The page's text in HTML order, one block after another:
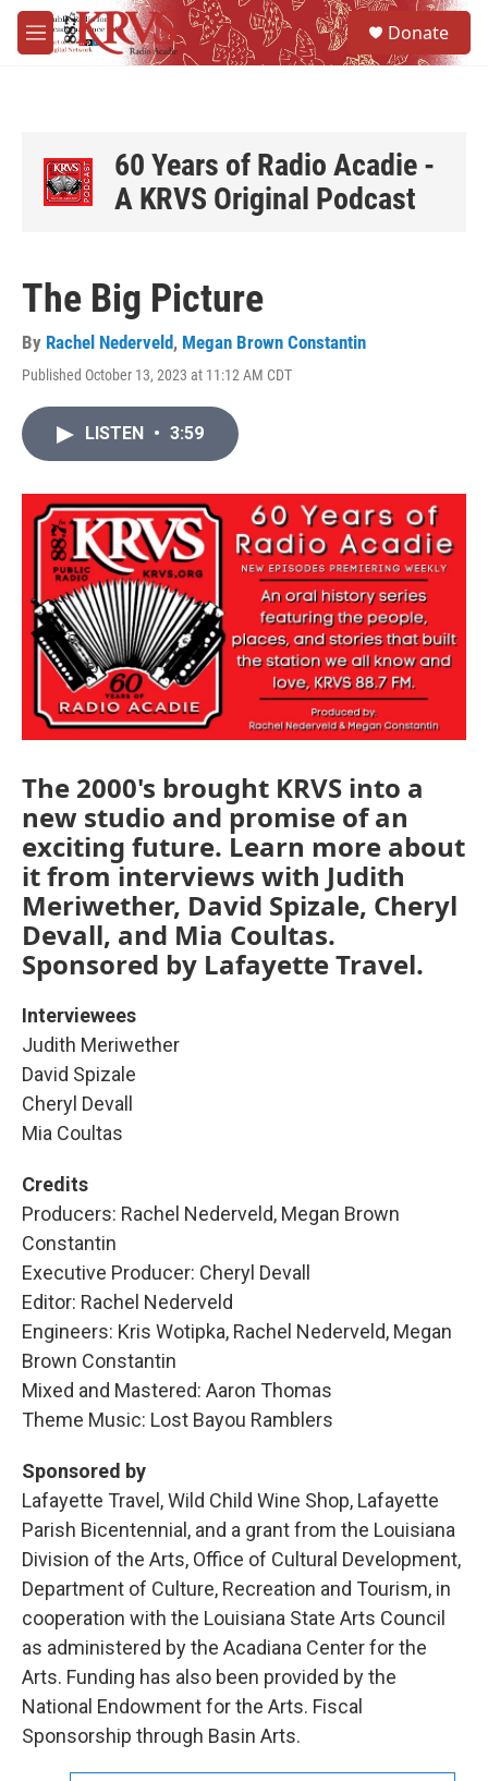
Skip to main content
M
e
Donate
60 Years of Radio Acadie -
A KRVS Original Podcast
The Big Picture
By Rachel Nederveld, Megan Brown Constantin
Published October 13, 2023 at 11:12 AM CDT
LISTEN • 3:59
The 2000's brought KRVS into a
new studio and promise of an
exciting future. Learn more about
it from interviews with Judith
Meriwether, David Spizale, Cheryl
Devall, and Mia Coultas.
Sponsored by Lafayette Travel.
Interviewees
Judith Meriwether
David Spizale
Cheryl Devall
Mia Coultas
Credits
Producers: Rachel Nederveld, Megan Brown
Constantin
Executive Producer: Cheryl Devall
Editor: Rachel Nederveld
Engineers: Kris Wotipka, Rachel Nederveld, Megan
Brown Constantin
Mixed and Mastered: Aaron Thomas
Theme Music: Lost Bayou Ramblers
Sponsored by
Lafayette Travel, Wild Child Wine Shop, Lafayette
Parish Bicentennial, and a grant from the Louisiana
Division of the Arts, Office of Cultural Development,
Department of Culture, Recreation and Tourism, in
cooperation with the Louisiana State Arts Council
as administered by the Acadiana Center for the
Arts. Funding has also been provided by the
National Endowment for the Arts. Fiscal
Sponsorship through Basin Arts.